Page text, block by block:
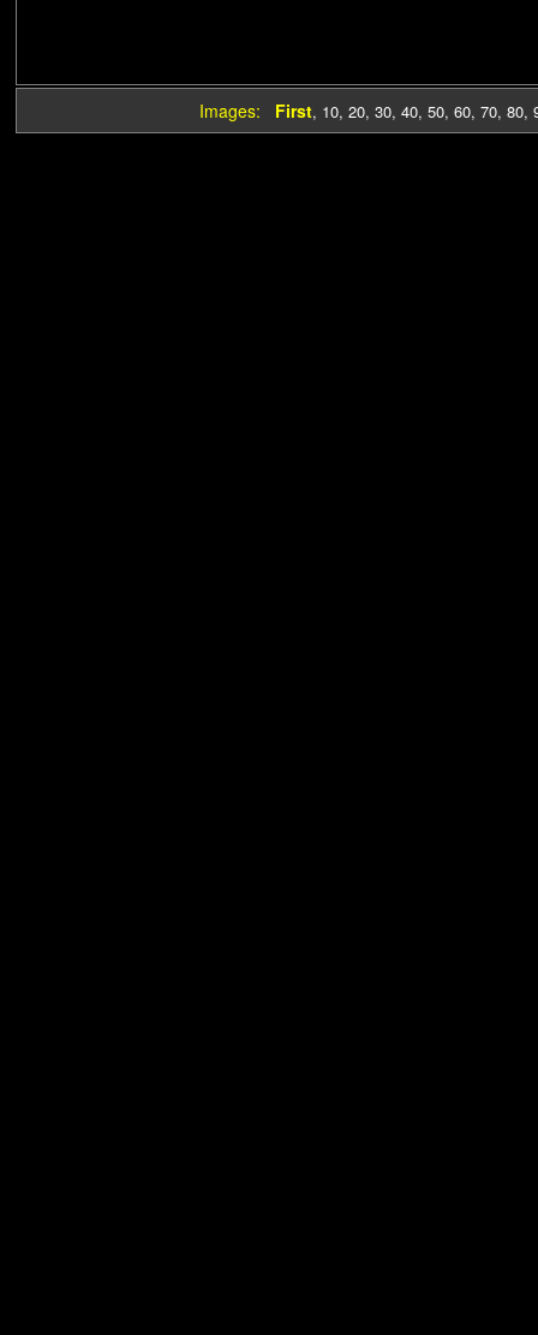
Images: First, 10, 20, 30, 40, 50, 60, 70, 80,